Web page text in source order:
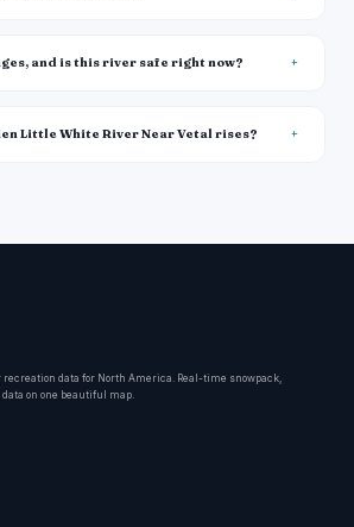
and is this river safe right now?
Little White River Near Vetal rises?
data for North America. Real-time snowpack,
on one beautiful map.